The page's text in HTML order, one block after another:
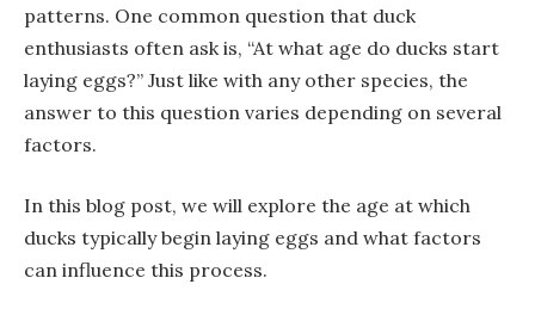
patterns. One common question that duck
enthusiasts often ask is, “At what age do ducks start
laying eggs?” Just like with any other species, the
answer to this question varies depending on several
factors.
In this blog post, we will explore the age at which
ducks typically begin laying eggs and what factors
can influence this process.